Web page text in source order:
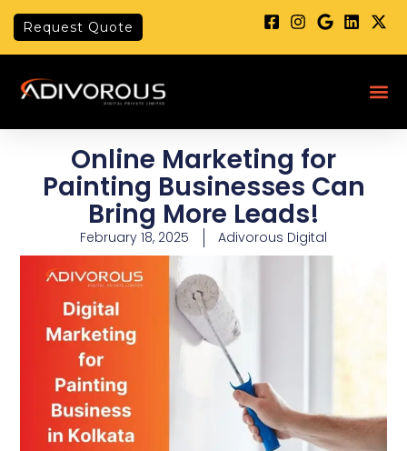
Skip
content
Request Quote
Online Marketing for
Painting Businesses Can
Bring More Leads!
February 18, 2025 Adivorous Digital